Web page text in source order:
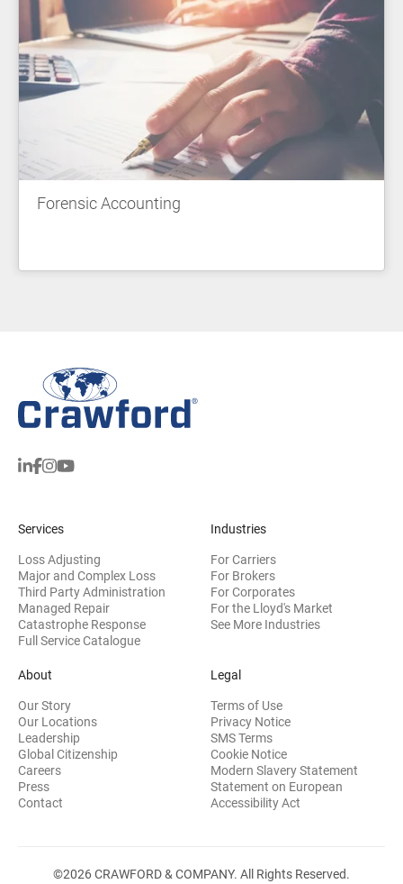
Forensic Accounting
Services
Loss Adjusting
Major and Complex Loss
Third Party Administration
Managed Repair
Catastrophe Response
Full Service Catalogue
Industries
For Carriers
For Brokers
For Corporates
For the Lloyd's Market
See More Industries
About
Our Story
Our Locations
Leadership
Global Citizenship
Careers
Press
Contact
Legal
Terms of Use
Privacy Notice
SMS Terms
Cookie Notice
Modern Slavery Statement
Statement on European
Accessibility Act (opens in new
©2026 CRAWFORD & COMPANY. All Rights Reserved.